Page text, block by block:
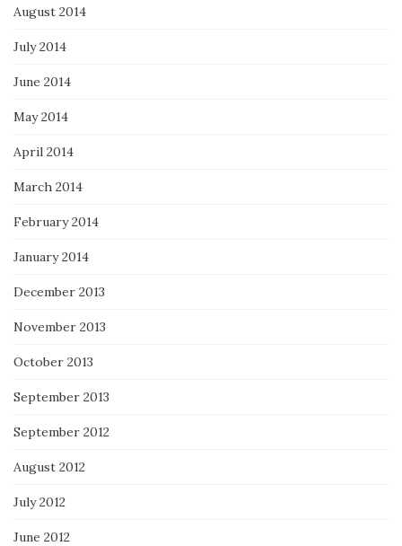
August 2014
July 2014
June 2014
May 2014
April 2014
March 2014
February 2014
January 2014
December 2013
November 2013
October 2013
September 2013
September 2012
August 2012
July 2012
June 2012